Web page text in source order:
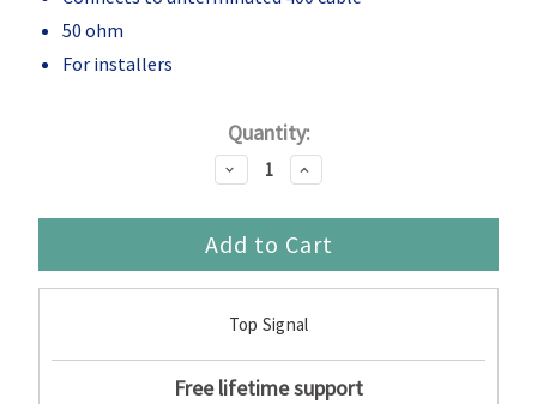
50 ohm
For installers
Quantity:
Decrease
Quantity:
Increase
Quantity:
Top Signal
Free lifetime support